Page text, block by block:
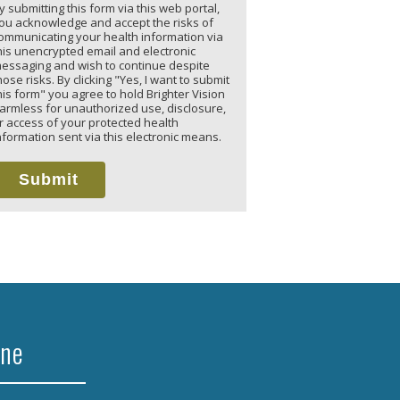
submitting this form via this web portal,
acknowledge and accept the risks of
your health information via
unencrypted email and electronic
and wish to continue despite
risks. By clicking "Yes, I want to submit
form" you agree to hold Brighter Vision
for unauthorized use, disclosure,
access of your protected health
sent via this electronic means.
Submit